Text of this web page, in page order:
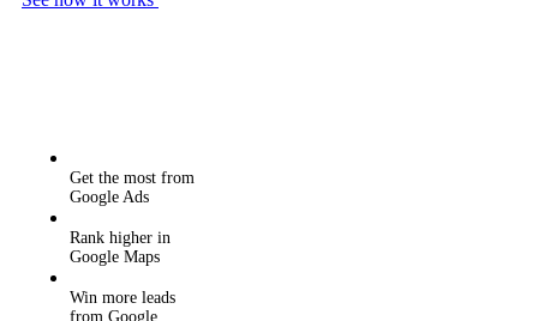
Get the most from
Google Ads
Rank higher in
Google Maps
Win more leads
from Google